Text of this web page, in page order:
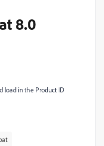
8.0
load in the Product ID